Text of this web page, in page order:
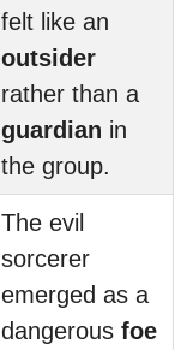
felt like an
outsider
rather than a
guardian in
the group.
The evil
sorcerer
emerged as a
dangerous foe